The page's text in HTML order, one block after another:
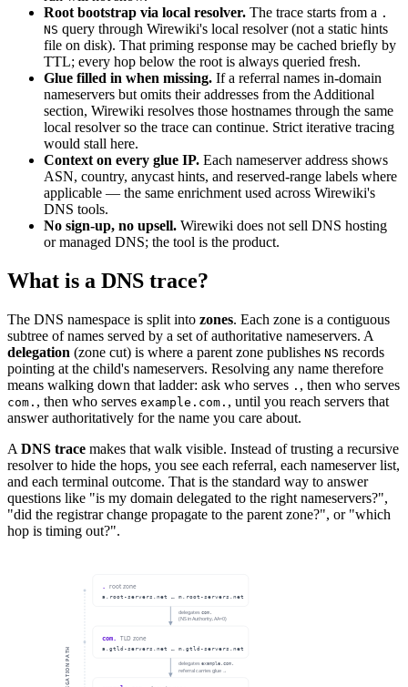
Root bootstrap via local resolver. The trace starts from a .
NS query through Wirewiki's local resolver (not a static hints
file on disk). That priming response may be cached briefly by
TTL; every hop below the root is always queried fresh.
Glue filled in when missing. If a referral names in-domain
nameservers but omits their addresses from the Additional
section, Wirewiki resolves those hostnames through the same
local resolver so the trace can continue. Strict iterative tracing
would stall here.
Context on every glue IP. Each nameserver address shows
ASN, country, anycast hints, and reserved-range labels where
applicable — the same enrichment used across Wirewiki's
DNS tools.
No sign-up, no upsell. Wirewiki does not sell DNS hosting
or managed DNS; the tool is the product.
What is a DNS trace?
The DNS namespace is split into zones. Each zone is a contiguous
subtree of names served by a set of authoritative nameservers. A
delegation (zone cut) is where a parent zone publishes NS records
pointing at the child's nameservers. Resolving any name therefore
means walking down that ladder: ask who serves . , then who serves
com. , then who serves example.com. , until you reach servers that
answer authoritatively for the name you care about.
A DNS trace makes that walk visible. Instead of trusting a recursive
resolver to hide the hops, you see each referral, each nameserver list,
and each terminal outcome. That is the standard way to answer
questions like "is my domain delegated to the right nameservers?",
"did the registrar change propagate to the parent zone?", or "which
hop is timing out?".